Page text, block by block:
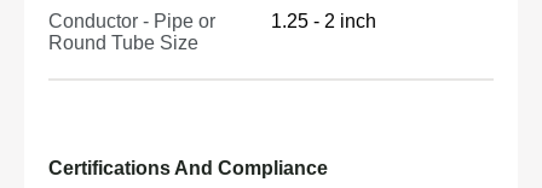
Conductor - Pipe or
Round Tube Size
1.25 - 2 inch
Certifications And Compliance